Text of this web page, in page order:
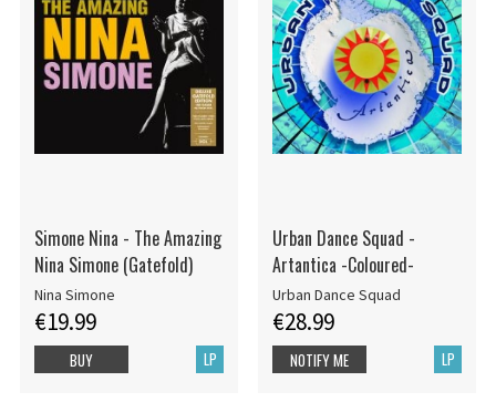
Simone Nina - The Amazing
Nina Simone (Gatefold)
Nina Simone
€19.99
LP
BUY
Urban Dance Squad -
Artantica -Coloured-
Urban Dance Squad
€28.99
LP
NOTIFY ME